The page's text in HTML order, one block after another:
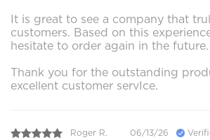
It is great to see a company that
customers. Based on this
hesitate to order again in the future.
Thank you for the outstanding
excellent customer servIce.
Roger R. 06/13/26